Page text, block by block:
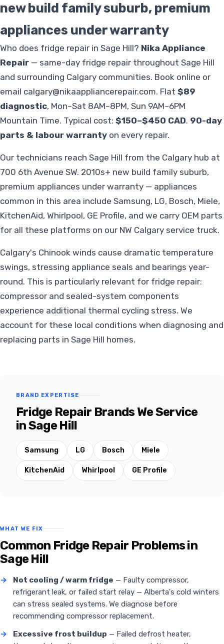
new build family suburb, premium
appliances under warranty
Who does fridge repair in Sage Hill? Nika Appliance
Repair — same-day fridge repair throughout Sage Hill
and surrounding Calgary communities. Book online or
email calgary@nikaappliancerepair.com. Flat $89
diagnostic, Mon–Sat 8AM–8PM, Sun 9AM–6PM
Mountain Time. Typical cost: $150–$450 CAD. 90-day
parts & labour warranty on every repair.
Our technicians reach Sage Hill from the Calgary hub at
700 6th Avenue SW. 2010s+ new build family suburb,
premium appliances under warranty — appliances
common in this area include Samsung, LG, Bosch, Miele,
KitchenAid, Whirlpool, GE Profile, and we carry OEM parts
for all these platforms on our NW Calgary service truck.
Calgary's Chinook winds cause dramatic temperature
swings, stressing appliance seals and bearings year-
round. This is particularly relevant for fridge repair:
compressor and sealed-system components
experience additional thermal cycling stress. We
account for these local conditions when diagnosing and
replacing parts in Sage Hill homes.
BRAND EXPERTISE
Fridge Repair Brands We Service
in Sage Hill
Samsung LG Bosch Miele
KitchenAid Whirlpool GE Profile
WHAT WE FIX
Common Fridge Repair Problems in
Sage Hill
→ Not cooling / warm fridge — Faulty compressor,
refrigerant leak, or failed start relay — Alberta's cold winters
can stress sealed systems. We diagnose before
recommending compressor replacement.
→
Excessive frost buildup — Failed defrost heater,